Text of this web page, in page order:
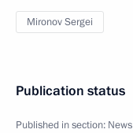
Mironov Sergei
Publication status
Published in section: News